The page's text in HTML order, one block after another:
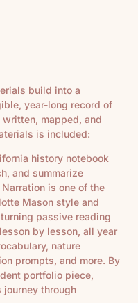
build into a
year-long record of
mapped, and
is included:
history notebook
and summarize
is one of the
Mason style and
passive reading
by lesson, all year
nature
prompts, and more. By
portfolio piece,
through